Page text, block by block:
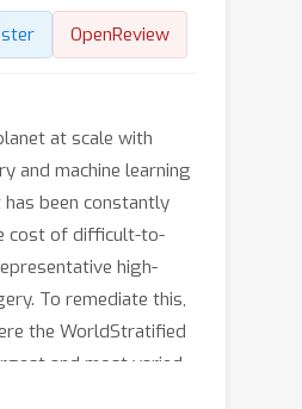
OpenReview
at scale with
and machine learning
been constantly
cost of difficult-to-
high-
To remediate this,
the WorldStratified
and most varied
dataset, at